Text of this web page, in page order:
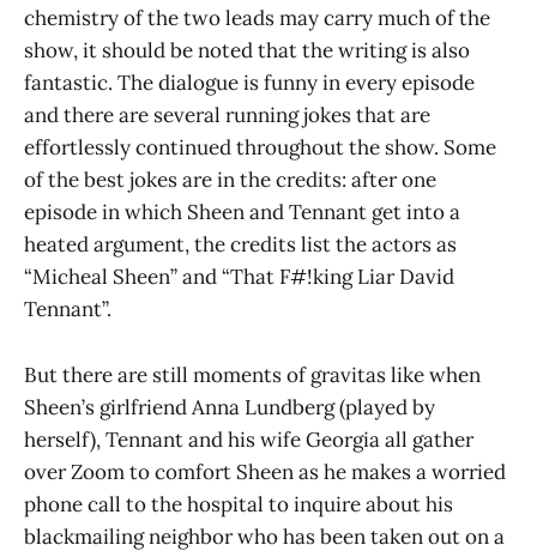
chemistry of the two leads may carry much of the
show, it should be noted that the writing is also
fantastic. The dialogue is funny in every episode
and there are several running jokes that are
effortlessly continued throughout the show. Some
of the best jokes are in the credits: after one
episode in which Sheen and Tennant get into a
heated argument, the credits list the actors as
“Micheal Sheen” and “That F#!king Liar David
Tennant”.
But there are still moments of gravitas like when
Sheen’s girlfriend Anna Lundberg (played by
herself), Tennant and his wife Georgia all gather
over Zoom to comfort Sheen as he makes a worried
phone call to the hospital to inquire about his
blackmailing neighbor who has been taken out on a